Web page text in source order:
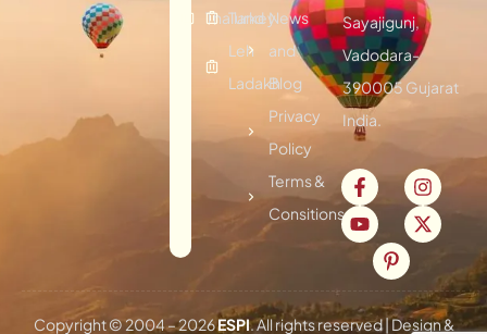
Thailand
Turkey
Leh
Ladakh
News
and
Blog
Privacy
Policy
Terms &
Consitions
Sayajigunj,
Vadodara-
390005 Gujarat
India.
Copyright © 2004 –2026ESPI. All rights reserved | Design &